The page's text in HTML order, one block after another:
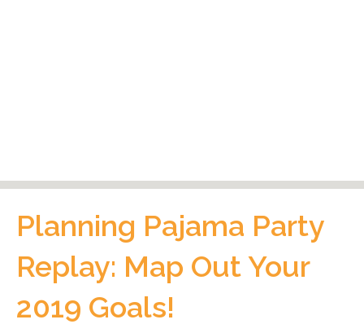
Planning Pajama Party
Replay: Map Out Your
2019 Goals!